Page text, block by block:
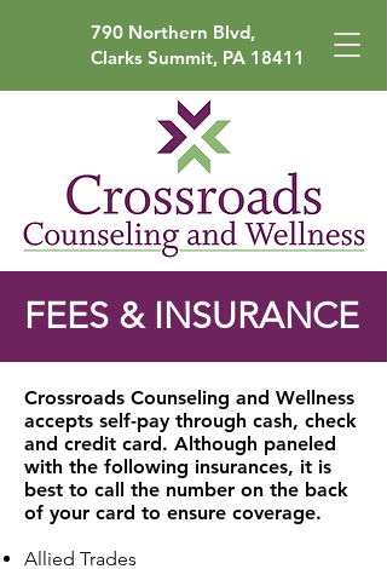
790 Northern Blvd,
Clarks Summit, PA 18411
FEES & INSURANCE
Crossroads Counseling and Wellness
accepts self-pay through cash, check
and credit card. Although paneled
with the following insurances, it is
best to call the number on the back
of your card to ensure coverage.
Allied Trades